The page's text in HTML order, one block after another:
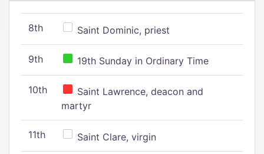
8th Saint Dominic, priest
9th 19th Sunday in Ordinary Time
10th
Saint Lawrence, deacon and
martyr
11th Saint Clare, virgin